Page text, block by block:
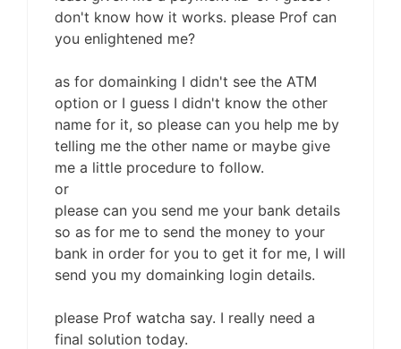
don't know how it works. please Prof can
you enlightened me?
as for domainking I didn't see the ATM
option or I guess I didn't know the other
name for it, so please can you help me by
telling me the other name or maybe give
me a little procedure to follow.
or
please can you send me your bank details
so as for me to send the money to your
bank in order for you to get it for me, I will
send you my domainking login details.
please Prof watcha say. I really need a
final solution today.